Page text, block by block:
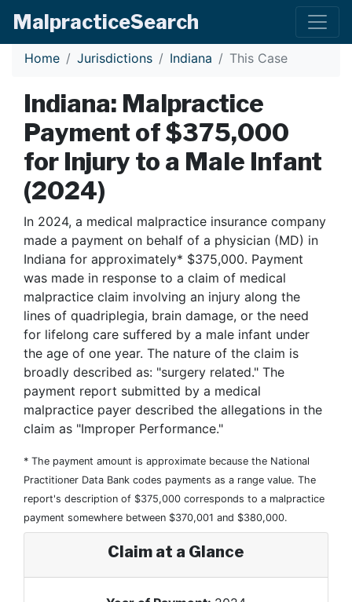
MalpracticeSearch
Home Jurisdictions Indiana This Case
Indiana: Malpractice
Payment of $375,000
for Injury to a Male Infant
(2024)
In 2024, a medical malpractice insurance company
made a payment on behalf of a physician (MD) in
Indiana for approximately* $375,000. Payment
was made in response to a claim of medical
malpractice claim involving an injury along the
lines of quadriplegia, brain damage, or the need
for lifelong care suffered by a male infant under
the age of one year. The nature of the claim is
broadly described as: "surgery related." The
payment report submitted by a medical
malpractice payer described the allegations in the
claim as "Improper Performance."
* The payment amount is approximate because the National
Practitioner Data Bank codes payments as a range value. The
report's description of $375,000 corresponds to a malpractice
payment somewhere between $370,001 and $380,000.
Claim at a Glance